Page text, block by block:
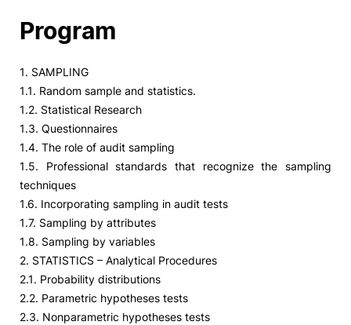
Terms & Conditions of Use Projects Co-financed by the
Program
1. SAMPLING
1.1. Random sample and statistics.
1.2. Statistical Research
1.3. Questionnaires
1.4. The role of audit sampling
1.5. Professional standards that recognize the sampling
techniques
1.6. Incorporating sampling in audit tests
1.7. Sampling by attributes
1.8. Sampling by variables
2. STATISTICS – Analytical Procedures
2.1. Probability distributions
2.2. Parametric hypotheses tests
2.3. Nonparametric hypotheses tests